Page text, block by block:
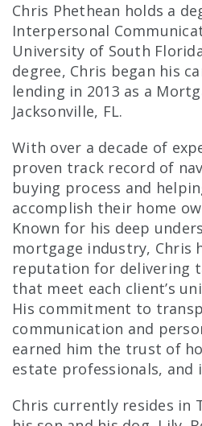
Chris Phethean holds a
Interpersonal
University of South
degree, Chris began his
lending in 2013 as a
Jacksonville, FL.
With over a decade of
proven track record of
buying process and
accomplish their home
Known for his deep
mortgage industry, Chris
reputation for delivering
that meet each client’s
His commitment to
communication and
earned him the trust of
estate professionals, and
Chris currently resides in